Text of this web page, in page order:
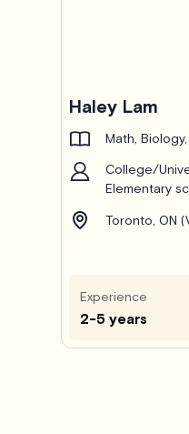
Haley Lam
Math,
College/
Elementary
Toronto, ON
Experience
2-5 years